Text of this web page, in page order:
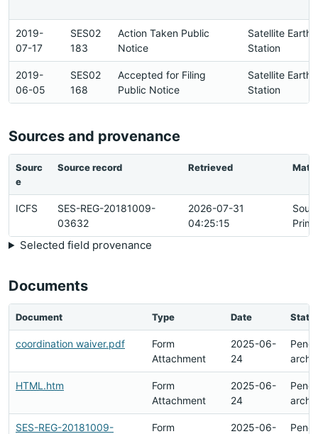
2019-
07-17
SES02
183
Action Taken Public
Notice
Satellite Earth
Station
2019-
06-05
SES02
168
Accepted for Filing
Public Notice
Satellite Earth
Station
Sources and provenance
Sourc
e
Source record Retrieved
ICFS
SES-REG-20181009-
03632
2026-07-31
04:25:15
Selected field provenance
Documents
Document Type Date
coordination waiver.pdf
Form
Attachment
2025-06-
24
HTML.htm
Form
Attachment
2025-06-
24
SES-REG-20181009-
Form
2025-06-